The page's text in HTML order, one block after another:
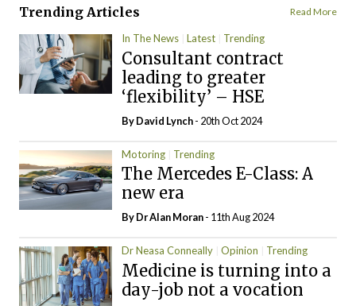
Trending Articles Read More
In The News Latest Trending
Consultant contract
leading to greater
‘flexibility’ – HSE
ByDavid Lynch- 20th Oct 2024
Motoring Trending
The Mercedes E-Class: A
new era
By Dr Alan Moran- 11th Aug 2024
Dr Neasa Conneally Opinion Trending
Medicine is turning into a
day-job not a vocation